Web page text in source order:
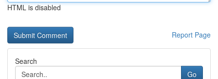
HTML is disabled
Report Page
Search
Go